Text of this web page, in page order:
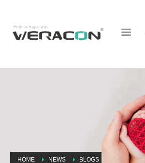
HOME NEWS BLOGS